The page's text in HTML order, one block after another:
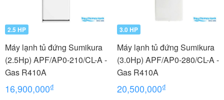
2.5 HP
Máy lạnh tủ đứng Sumikura
(2.5Hp) APF/AP0-210/CL-A -
Gas R410A
16,900,000₫
3.0 HP
Máy lạnh tủ đứng Sumikura
(3.0Hp) APF/AP0-280/CL-A -
Gas R410A
20,500,000₫